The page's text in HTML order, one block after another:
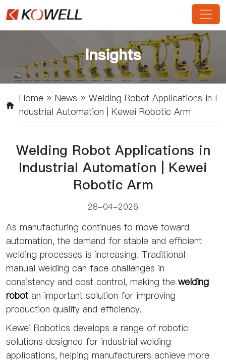
Insights
Home » News » Welding Robot Applications In I
Ndustrial Automation | Kewei Robotic Arm
Welding Robot Applications in
Industrial Automation | Kewei
Robotic Arm
28-04-2026
As manufacturing continues to move toward
automation, the demand for stable and efficient
welding processes is increasing. Traditional
manual welding can face challenges in
consistency and cost control, making the welding
robotan important solution for improving
production quality and efficiency.
Kewei Robotics develops a range of robotic
solutions designed for industrial welding
applications, helping manufacturers achieve more